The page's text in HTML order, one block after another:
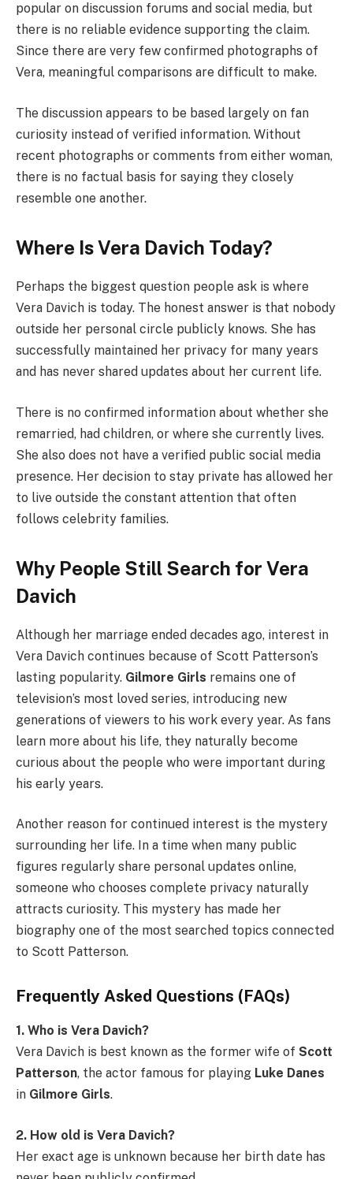
popular on discussion forums and social media, but
there is no reliable evidence supporting the claim.
Since there are very few confirmed photographs of
Vera, meaningful comparisons are difficult to make.
The discussion appears to be based largely on fan
curiosity instead of verified information. Without
recent photographs or comments from either woman,
there is no factual basis for saying they closely
resemble one another.
Where Is Vera Davich Today?
Perhaps the biggest question people ask is where
Vera Davich is today. The honest answer is that nobody
outside her personal circle publicly knows. She has
successfully maintained her privacy for many years
and has never shared updates about her current life.
There is no confirmed information about whether she
remarried, had children, or where she currently lives.
She also does not have a verified public social media
presence. Her decision to stay private has allowed her
to live outside the constant attention that often
follows celebrity families.
Why People Still Search for Vera
Davich
Although her marriage ended decades ago, interest in
Vera Davich continues because of Scott Patterson’s
lasting popularity. Gilmore Girls remains one of
television’s most loved series, introducing new
generations of viewers to his work every year. As fans
learn more about his life, they naturally become
curious about the people who were important during
his early years.
Another reason for continued interest is the mystery
surrounding her life. In a time when many public
figures regularly share personal updates online,
someone who chooses complete privacy naturally
attracts curiosity. This mystery has made her
biography one of the most searched topics connected
to Scott Patterson.
Frequently Asked Questions (FAQs)
1. Who is Vera Davich?
Vera Davich is best known as the former wife of Scott
Patterson, the actor famous for playing Luke Danes
in Gilmore Girls.
2. How old is Vera Davich?
Her exact age is unknown because her birth date has